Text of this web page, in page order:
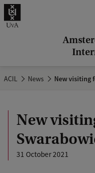
.
ACIL News New visiting
New
31 October 2021